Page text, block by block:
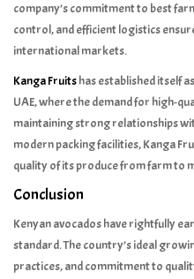
company’s commitment to best
control, and efficient logistics
international markets.
Kanga Fruitshas established itself
UAE, where the demand for high-
maintaining strong relationships
modern packing facilities, Kanga
quality of its produce from farm to
Conclusion
Kenyan avocados have rightfully
standard. The country’s ideal
practices, and commitment to